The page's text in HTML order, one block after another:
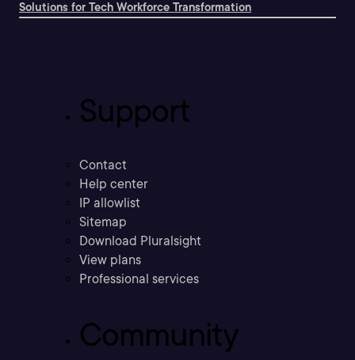
Solutions for Tech Workforce Transformation
Support
Contact
Help center
IP allowlist
Sitemap
Download Pluralsight
View plans
Professional services
Community